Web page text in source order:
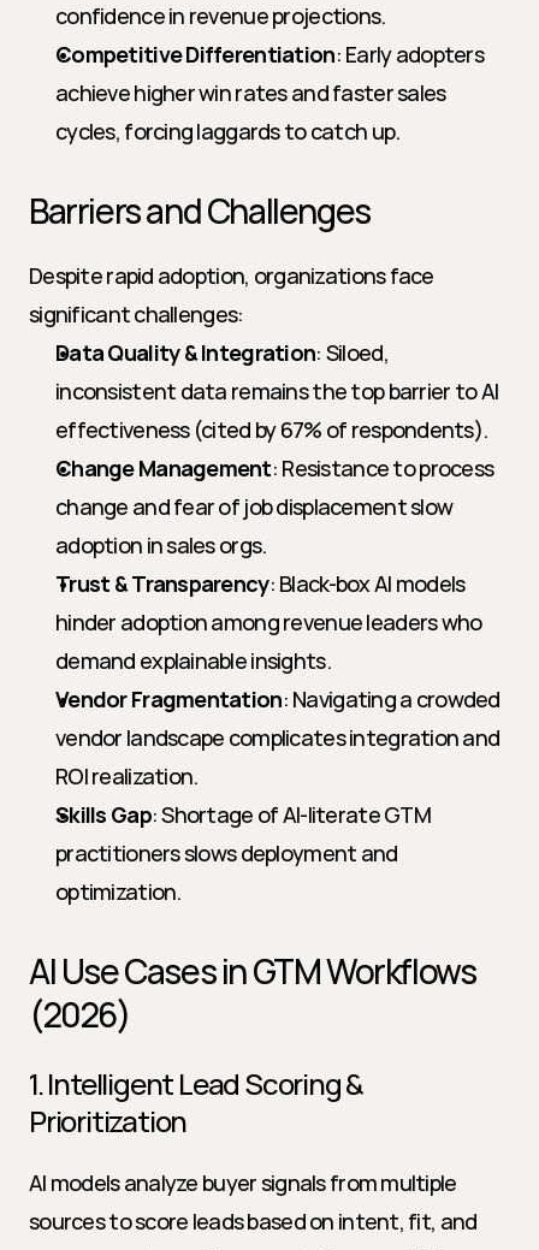
confidence in revenue projections.
Competitive Differentiation: Early adopters
achieve higher win rates and faster sales
cycles, forcing laggards to catch up.
Barriers and Challenges
Despite rapid adoption, organizations face
significant challenges:
Data Quality & Integration: Siloed,
inconsistent data remains the top barrier to AI
effectiveness (cited by 67% of respondents).
Change Management: Resistance to process
change and fear of job displacement slow
adoption in sales orgs.
Trust & Transparency: Black-box AI models
hinder adoption among revenue leaders who
demand explainable insights.
Vendor Fragmentation: Navigating a crowded
vendor landscape complicates integration and
ROI realization.
Skills Gap: Shortage of AI-literate GTM
practitioners slows deployment and
optimization.
AI Use Cases in GTM Workflows
(2026)
1. Intelligent Lead Scoring &
Prioritization
AI models analyze buyer signals from multiple
sources to score leads based on intent, fit, and